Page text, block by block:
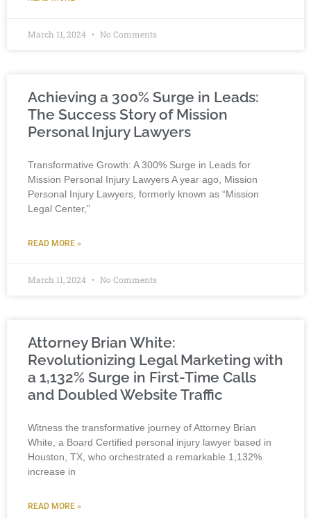
March 11, 2024 No Comments
Achieving a 300% Surge in Leads:
The Success Story of Mission
Personal Injury Lawyers
Transformative Growth: A 300% Surge in Leads for
Mission Personal Injury Lawyers A year ago, Mission
Personal Injury Lawyers, formerly known as “Mission
Legal Center,”
READ MORE »
March 11, 2024 No Comments
Attorney Brian White:
Revolutionizing Legal Marketing with
a 1,132% Surge in First-Time Calls
and Doubled Website Traffic
Witness the transformative journey of Attorney Brian
White, a Board Certified personal injury lawyer based in
Houston, TX, who orchestrated a remarkable 1,132%
increase in
READ MORE »